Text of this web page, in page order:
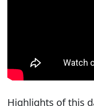
Highlights of this